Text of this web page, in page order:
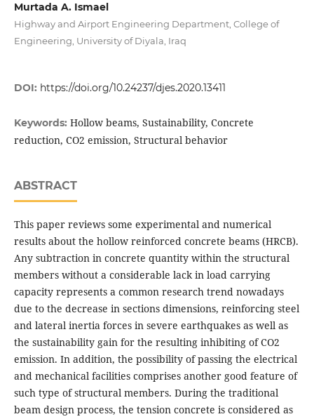
Murtada A. Ismael
Highway and Airport Engineering Department, College of
Engineering, University of Diyala, Iraq
DOI: https://doi.org/10.24237/djes.2020.13411
Keywords: Hollow beams, Sustainability, Concrete
reduction, CO2 emission, Structural behavior
ABSTRACT
This paper reviews some experimental and numerical
results about the hollow reinforced concrete beams (HRCB).
Any subtraction in concrete quantity within the structural
members without a considerable lack in load carrying
capacity represents a common research trend nowadays
due to the decrease in sections dimensions, reinforcing steel
and lateral inertia forces in severe earthquakes as well as
the sustainability gain for the resulting inhibiting of CO2
emission. In addition, the possibility of passing the electrical
and mechanical facilities comprises another good feature of
such type of structural members. During the traditional
beam design process, the tension concrete is considered as